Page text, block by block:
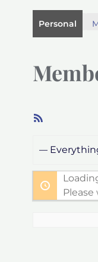
Personal
RSS
Show:
Please